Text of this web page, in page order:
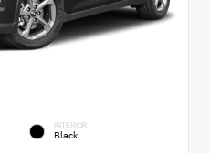
INTERIOR
Black